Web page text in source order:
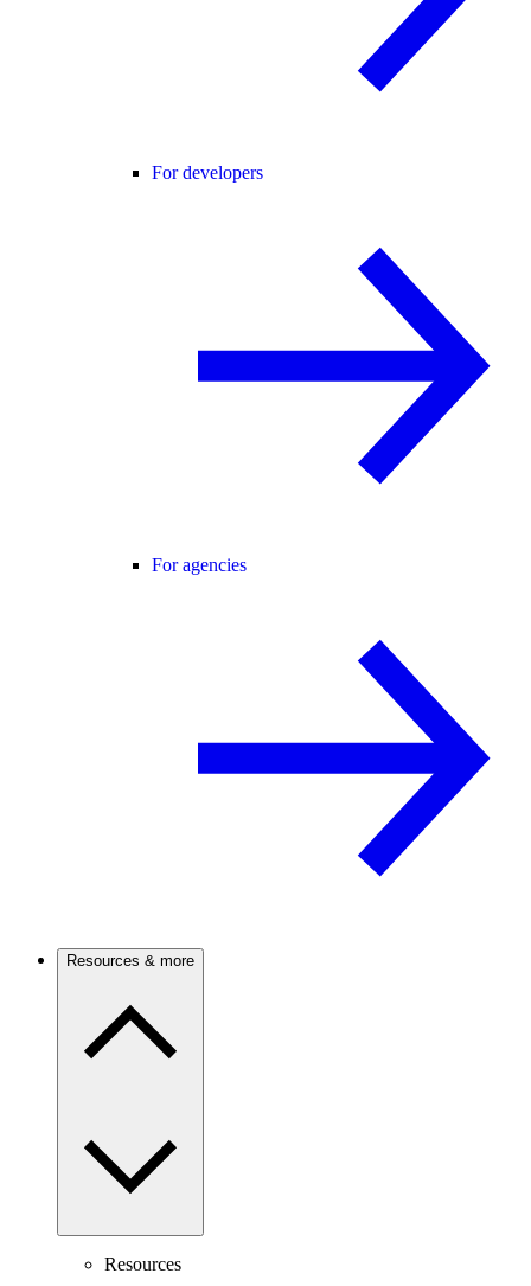
For developers
For agencies
Resources & more
Resources